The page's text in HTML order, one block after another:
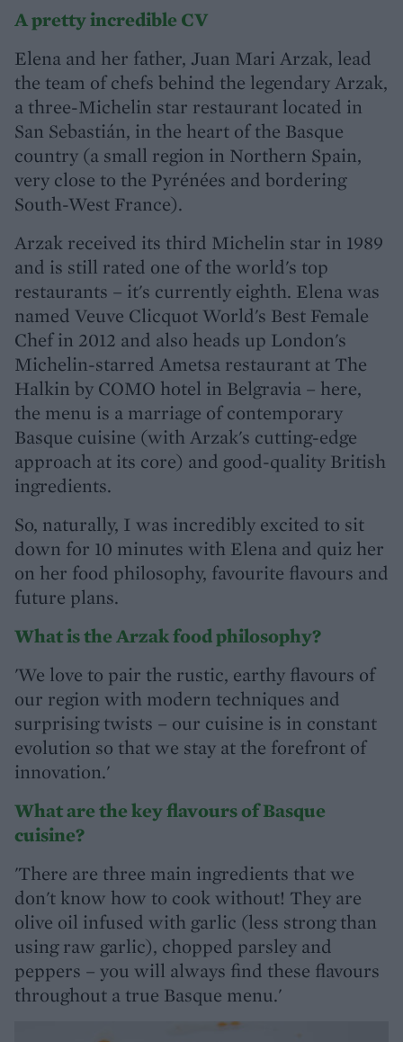
A pretty incredible CV
Elena and her father, Juan Mari Arzak, lead
the team of chefs behind the legendary Arzak,
a three-Michelin star restaurant located in
San Sebastián, in the heart of the Basque
country (a small region in Northern Spain,
very close to the Pyrénées and bordering
South-West France).
Arzak received its third Michelin star in 1989
and is still rated one of the world's top
restaurants – it's currently eighth. Elena was
named Veuve Clicquot World's Best Female
Chef in 2012 and also heads up London's
Michelin-starred Ametsa restaurant at The
Halkin by COMO hotel in Belgravia – here,
the menu is a marriage of contemporary
Basque cuisine (with Arzak's cutting-edge
approach at its core) and good-quality British
ingredients.
So, naturally, I was incredibly excited to sit
down for 10 minutes with Elena and quiz her
on her food philosophy, favourite flavours and
future plans.
What is the Arzak food philosophy?
'We love to pair the rustic, earthy flavours of
our region with modern techniques and
surprising twists – our cuisine is in constant
evolution so that we stay at the forefront of
innovation.'
What are the key flavours of Basque
cuisine?
'There are three main ingredients that we
don't know how to cook without! They are
olive oil infused with garlic (less strong than
using raw garlic), chopped parsley and
peppers – you will always find these flavours
throughout a true Basque menu.'